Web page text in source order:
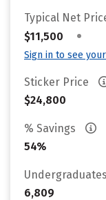
Typical Net
$11,500
•
Sign in to see
Sticker Price
$24,800
% Savings
54%
Undergraduates
6,809